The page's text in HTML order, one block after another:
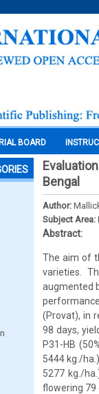
BOARD
Bengal
Author:
Subject Area:
Abstract:
The aim of
varieties.
augmented
(Provat), in
98 days,
P31-HB
5444 kg./
5277 kg./
flowering 79